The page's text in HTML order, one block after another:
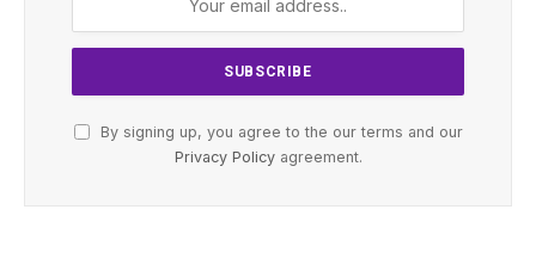
By signing up, you agree to the our terms and our
Privacy Policyagreement.